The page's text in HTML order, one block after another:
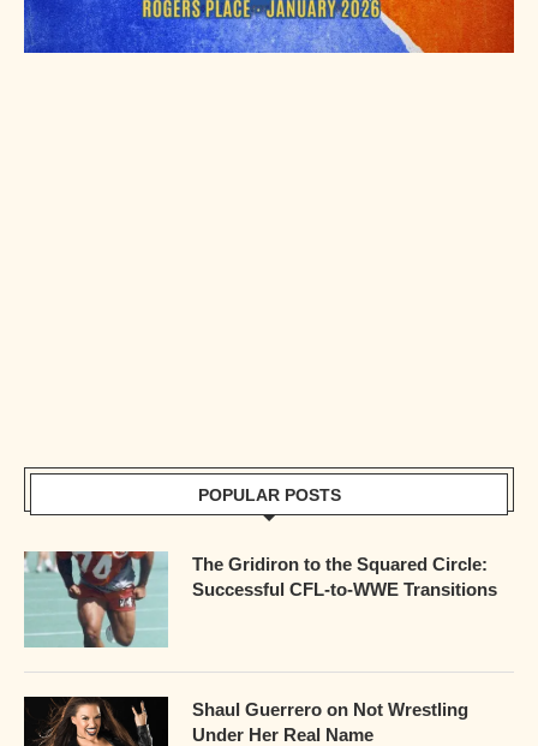
POPULAR POSTS
The Gridiron to the Squared Circle:
Successful CFL-to-WWE Transitions
Shaul Guerrero on Not Wrestling
Under Her Real Name